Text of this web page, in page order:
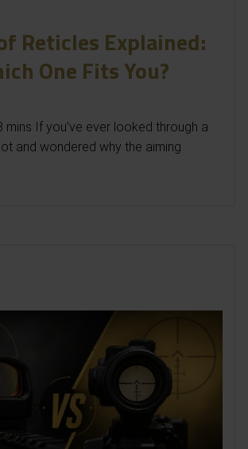
Reticles Explained:
One Fits You?
mins If you’ve ever looked through a
and wondered why the aiming